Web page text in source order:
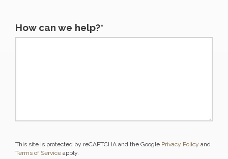
How can we help?*
This site is protected by reCAPTCHA and the Google Privacy Policy and
Terms of Service apply.